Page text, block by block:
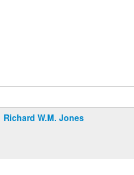
Richard W.M. Jones